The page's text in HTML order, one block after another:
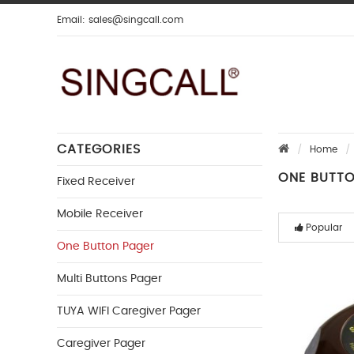
Email: sales@singcall.com
CATEGORIES
Fixed Receiver
Mobile Receiver
One Button Pager
Multi Buttons Pager
TUYA WIFI Caregiver Pager
Caregiver Pager
Home
ONE
Popular